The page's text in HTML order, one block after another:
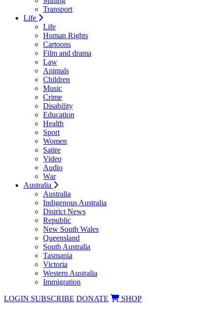
Transport
Life
Life
Human Rights
Cartoons
Film and drama
Law
Animals
Children
Music
Crime
Disability
Education
Health
Sport
Women
Satire
Video
Audio
War
Australia
Australia
Indigenous Australia
District News
Republic
New South Wales
Queensland
South Australia
Tasmania
Victoria
Western Australia
Immigration
LOGIN SUBSCRIBE DONATE SHOP